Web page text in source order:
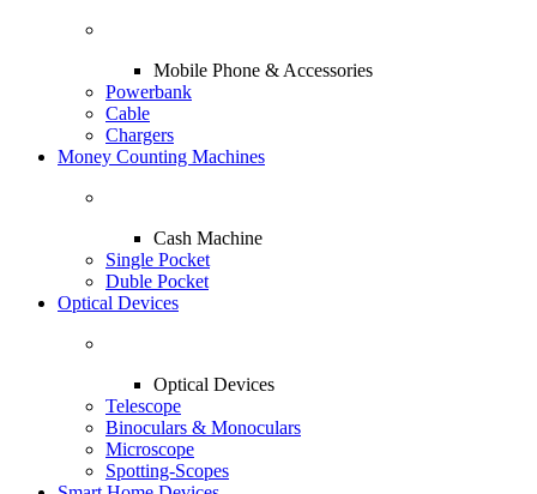
Mobile Phone & Accessories
Powerbank
Cable
Chargers
Money Counting Machines
Cash Machine
Single Pocket
Duble Pocket
Optical Devices
Optical Devices
Telescope
Binoculars & Monoculars
Microscope
Spotting-Scopes